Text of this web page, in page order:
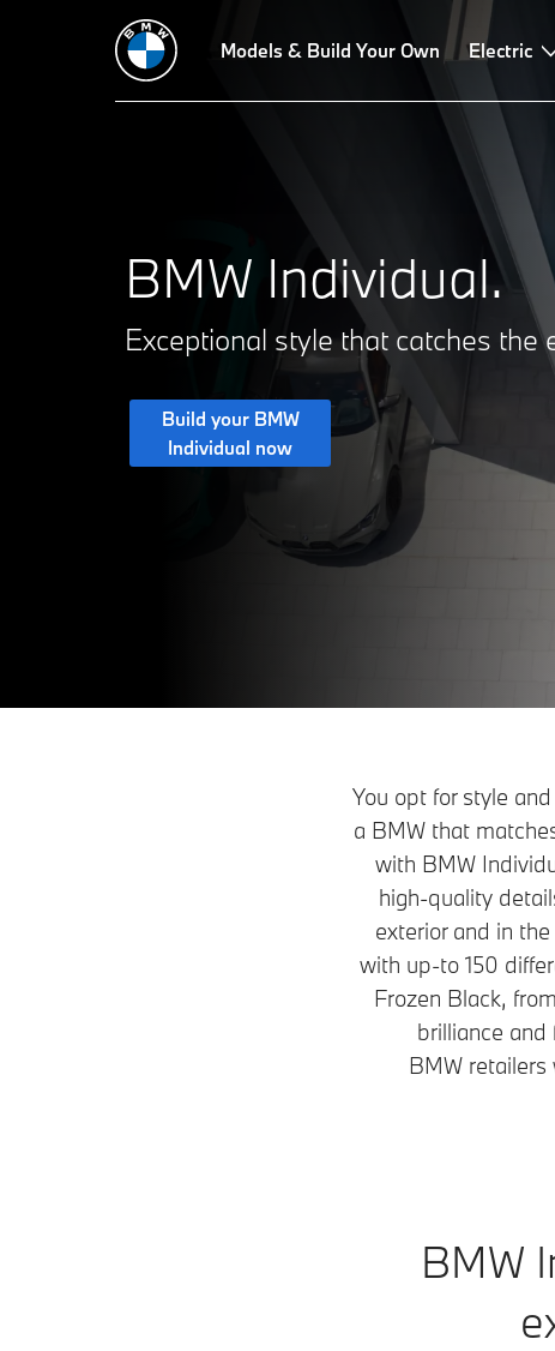
Models & Build Your Own Electric
BMW Individual.
Exceptional style that catches the
Build your BMW
Individual now
Paint finishes Upholstery Interior trims
You opt for style
a BMW that
with BMW
high-quality
exterior and in
with up-to 150
Frozen Black,
brilliance and
BMW
BMW